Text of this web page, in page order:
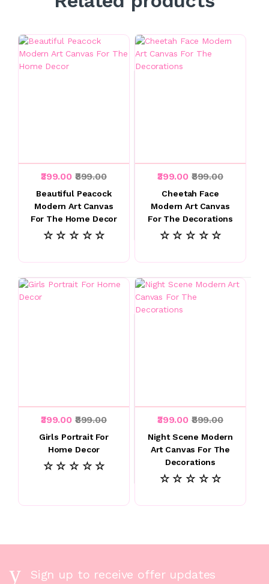
₹399.00 ₹899.00
Beautiful Peacock
Modern Art Canvas
For The Home Decor
☆ ☆ ☆ ☆ ☆
₹399.00 ₹899.00
Cheetah Face
Modern Art Canvas
For The Decorations
☆ ☆ ☆ ☆ ☆
₹399.00 ₹899.00
Girls Portrait For
Home Decor
☆ ☆ ☆ ☆ ☆
₹399.00 ₹899.00
Night Scene Modern
Art Canvas For The
Decorations
☆ ☆ ☆ ☆ ☆
Sign up to receive offer updates